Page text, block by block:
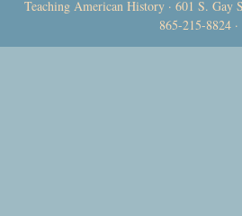
Teaching American History · 601 S. Gay
865-215-8824